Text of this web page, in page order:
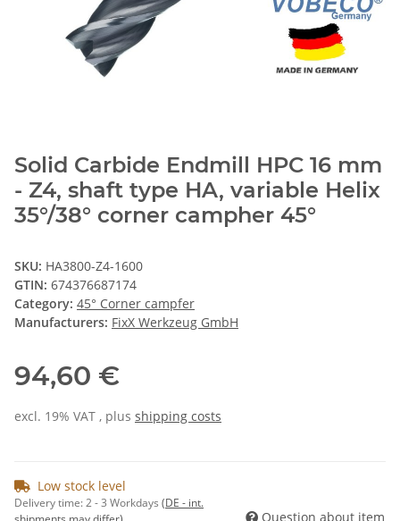
Solid Carbide Endmill HPC 16 mm
- Z4, shaft type HA, variable Helix
35°/38° corner campher 45°
SKU: HA3800-Z4-1600
GTIN: 674376687174
Category: 45° Corner campfer
Manufacturers: FixX Werkzeug GmbH
94,60 €
excl. 19% VAT , plus shipping costs
Low stock level
Delivery time:2 - 3 Workdays (DE - int.
Question about item